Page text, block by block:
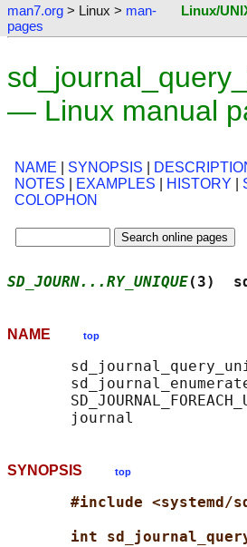
man7.org > Linux > man-
pages
Linux/
— Linux manual
NAME SYNOPSIS
NOTES
EXAMPLES HISTORY
COLOPHON
SD_JOURN...RY_UNIQUE(3)
NAME top
SYNOPSIS top
#include <systemd/
int